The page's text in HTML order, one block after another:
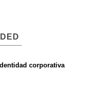
corporativa